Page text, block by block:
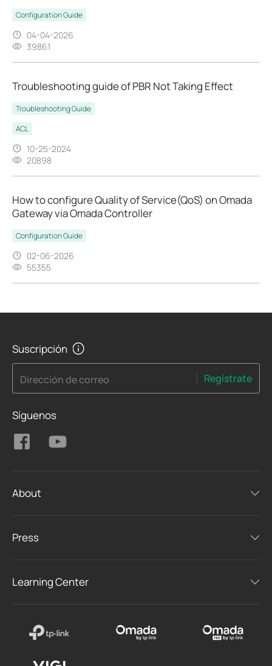
Configuration Guide
04-04-2026
39861
Troubleshooting guide of PBR Not Taking Effect
Troubleshooting Guide
ACL
10-25-2024
20898
How to configure Quality of Service(QoS) on Omada
Gateway via Omada Controller
Configuration Guide
02-06-2026
55355
Suscripción
Dirección de correo Regístrate
Síguenos
About
Press
Learning Center